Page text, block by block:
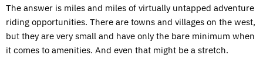
The answer is miles and miles of virtually untapped adventure
riding opportunities. There are towns and villages on the west,
but they are very small and have only the bare minimum when
it comes to amenities. And even that might be a stretch.